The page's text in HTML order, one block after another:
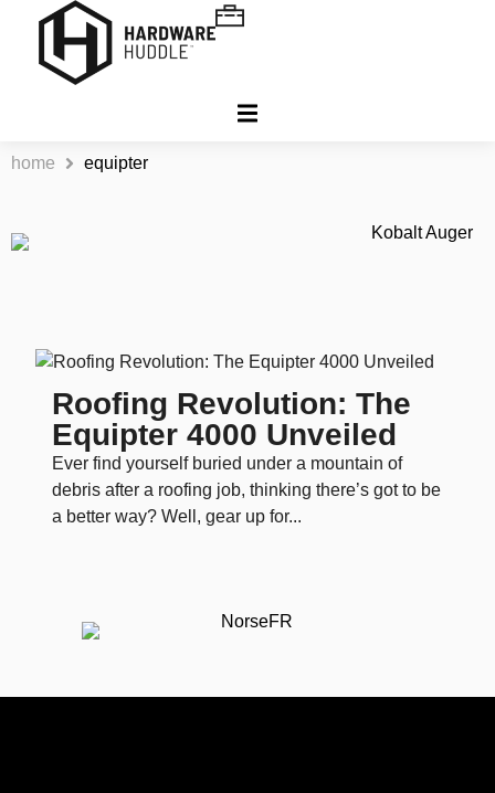
home equipter
Roofing Revolution: The
Equipter 4000 Unveiled
Ever find yourself buried under a mountain of
debris after a roofing job, thinking there’s got to be
a better way? Well, gear up for...